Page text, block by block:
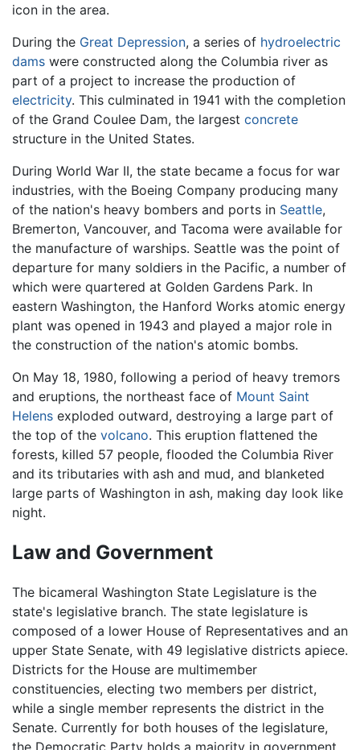
icon in the area.
During the Great Depression, a series of hydroelectric
dams were constructed along the Columbia river as
part of a project to increase the production of
electricity. This culminated in 1941 with the completion
of the Grand Coulee Dam, the largest concrete
structure in the United States.
During World War II, the state became a focus for war
industries, with the Boeing Company producing many
of the nation's heavy bombers and ports in Seattle,
Bremerton, Vancouver, and Tacoma were available for
the manufacture of warships. Seattle was the point of
departure for many soldiers in the Pacific, a number of
which were quartered at Golden Gardens Park. In
eastern Washington, the Hanford Works atomic energy
plant was opened in 1943 and played a major role in
the construction of the nation's atomic bombs.
On May 18, 1980, following a period of heavy tremors
and eruptions, the northeast face of Mount Saint
Helens exploded outward, destroying a large part of
the top of the volcano. This eruption flattened the
forests, killed 57 people, flooded the Columbia River
and its tributaries with ash and mud, and blanketed
large parts of Washington in ash, making day look like
night.
Law and Government
The bicameral Washington State Legislature is the
state's legislative branch. The state legislature is
composed of a lower House of Representatives and an
upper State Senate, with 49 legislative districts apiece.
Districts for the House are multimember
constituencies, electing two members per district,
while a single member represents the district in the
Senate. Currently for both houses of the legislature,